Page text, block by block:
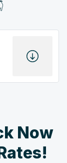
Now